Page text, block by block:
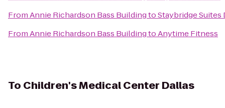
FromAnnie Richardson Bass BuildingtoStaybridge Suites
FromAnnie Richardson Bass BuildingtoAnytime Fitness
To Children's Medical Center Dallas